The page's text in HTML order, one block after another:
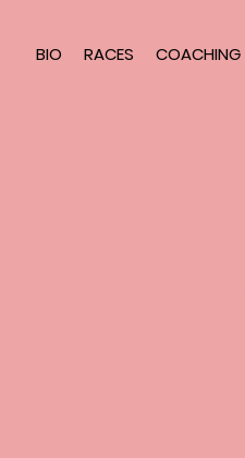
BIO RACES COACHING